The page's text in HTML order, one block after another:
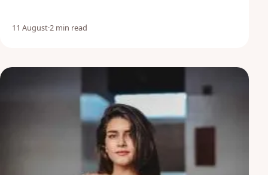
11 August·2 min read